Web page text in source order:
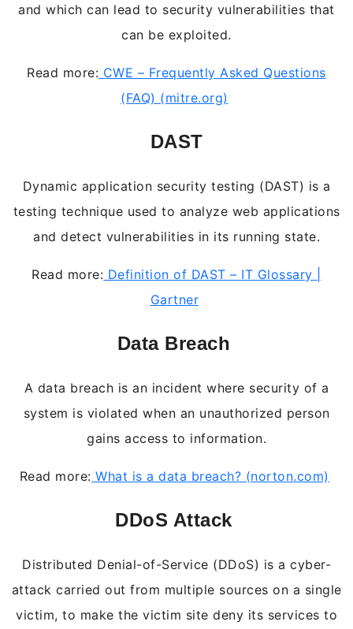
and which can lead to security vulnerabilities that
can be exploited.
Read more: CWE – Frequently Asked Questions
(FAQ) (mitre.org)
DAST
Dynamic application security testing (DAST) is a
testing technique used to analyze web applications
and detect vulnerabilities in its running state.
Read more: Definition of DAST – IT Glossary |
Gartner
Data Breach
A data breach is an incident where security of a
system is violated when an unauthorized person
gains access to information.
Read more: What is a data breach? (norton.com)
DDoS Attack
Distributed Denial-of-Service (DDoS) is a cyber-
attack carried out from multiple sources on a single
victim, to make the victim site deny its services to